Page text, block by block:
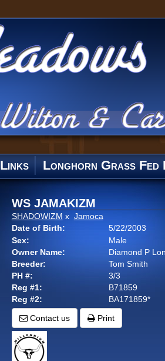
Links Longhorn Grass Fed
WS JAMAKIZM
SHADOWIZM x Jamoca
Date of Birth:
5/22/2003
Sex:
Male
Owner Name:
Diamond P
Breeder:
Tom Smith
PH #:
3/3
Reg #1:
B71859
Reg #2:
BA171859*
Contact us
Print